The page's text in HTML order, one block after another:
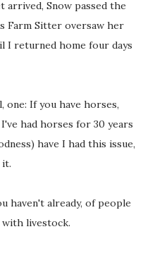
Snow passed the
Farm Sitter oversaw her
I returned home four days
one: If you have horses,
had horses for 30 years
have I had this issue,
it.
haven't already, of people
livestock.